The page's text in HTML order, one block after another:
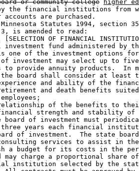
or community college
higher
the financial institutions from
accounts are purchased.
Statutes 1994, section
is amended to read:
[SELECTION OF FINANCIAL
investment fund administered by
one of the investment options
investment may select up to
to provide annuity products.  In
board shall consider at least
and ability of the
and death benefits
of the benefits to
strength and stability of
board of investment must
years each financial
of investment.  The state
services to assist in
a budget for its costs in the
may charge a proportional share
institution selected by the